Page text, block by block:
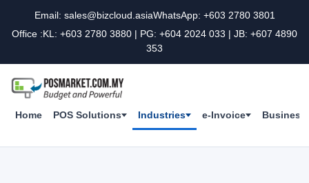
Email: sales@bizcloud.asiaWhatsApp: +603 2780 3801
Office :KL: +603 2780 3880 | PG: +604 2024 033 | JB: +607 4890
353
Home POS Solutions Industries e-Invoice Business